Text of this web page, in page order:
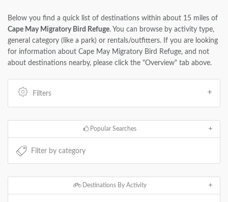
Below you find a quick list of destinations within about 15 miles of
Cape May Migratory Bird Refuge. You can browse by activity type,
general category (like a park) or rentals/outfitters. If you are looking
for information about Cape May Migratory Bird Refuge, and not
about destinations nearby, please click the "Overview" tab above.
Filters
Popular Searches
Destinations By Activity